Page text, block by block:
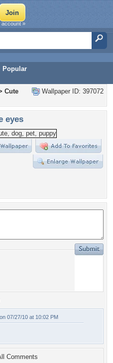
Popular
account »
Wallpaper ID: 397072
Cute
eyes
on 07/27/10 at 10:02 PM
Comments